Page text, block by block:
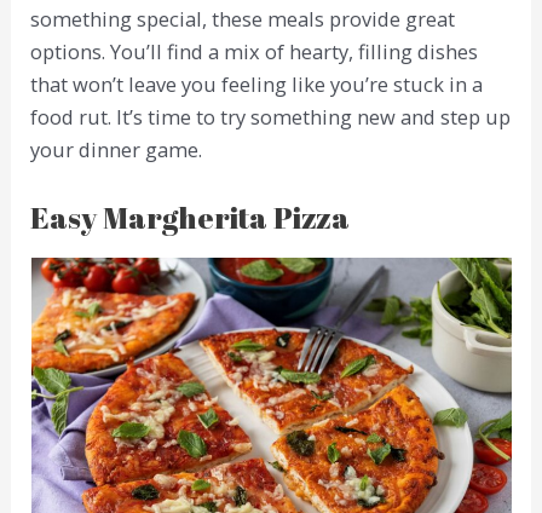
something special, these meals provide great
options. You’ll find a mix of hearty, filling dishes
that won’t leave you feeling like you’re stuck in a
food rut. It’s time to try something new and step up
your dinner game.
Easy Margherita Pizza